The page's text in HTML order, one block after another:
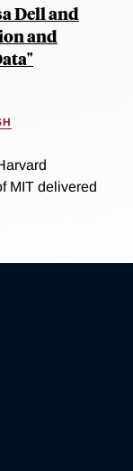
Dell and
and
MIT delivered